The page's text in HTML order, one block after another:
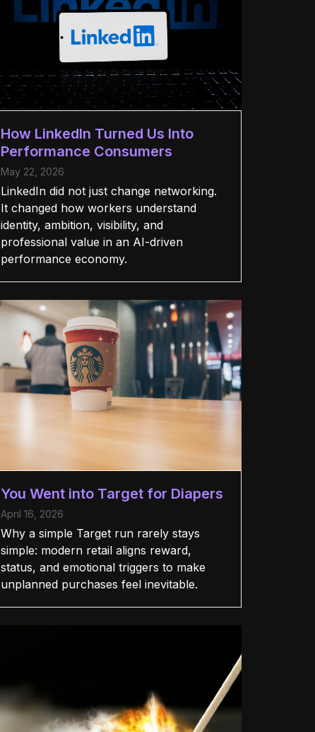
How LinkedIn Turned Us Into
Performance Consumers
May 22, 2026
LinkedIn did not just change networking.
It changed how workers understand
identity, ambition, visibility, and
professional value in an AI-driven
performance economy.
You Went into Target for Diapers
April 16, 2026
Why a simple Target run rarely stays
simple: modern retail aligns reward,
status, and emotional triggers to make
unplanned purchases feel inevitable.